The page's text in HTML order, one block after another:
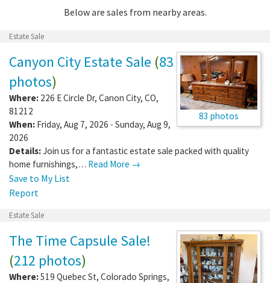
Below are sales from nearby areas.
Estate Sale
83 photos
Canyon City Estate Sale (83
photos)
Where: 226 E Circle Dr, Canon City, CO,
81212
When: Friday, Aug 7, 2026 - Sunday, Aug 9,
2026
Details:Join us for a fantastic estate sale packed with quality
home furnishings,… Read More →
Save to My List
Report
Estate Sale
The Time Capsule Sale!
(212 photos)
Where:519 Quebec St, Colorado Springs,